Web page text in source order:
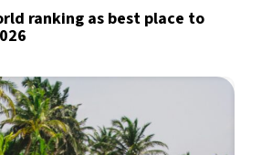
ranking as best place to